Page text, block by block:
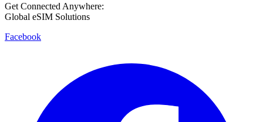
Get Connected Anywhere:
Global eSIM Solutions
Facebook